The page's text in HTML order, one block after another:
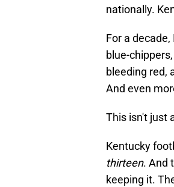
nationally.
For a
blue-
bleeding red,
And even
This isn't just
Kentucky
thirteen. And
keeping it.